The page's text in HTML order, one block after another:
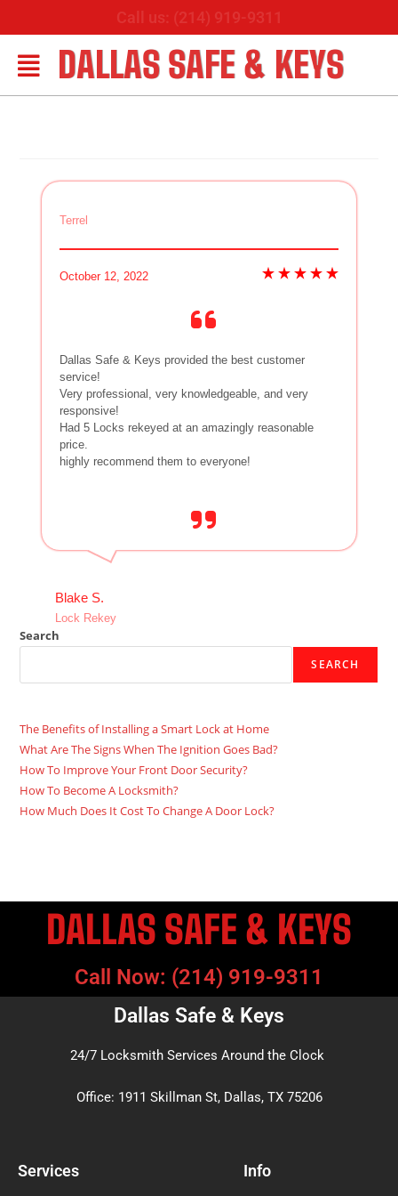
Call us: (214) 919-9311
DALLAS SAFE & KEYS
Terrel
October 12, 2022
Dallas Safe & Keys provided the best customer
service!
Very professional, very knowledgeable, and very
responsive!
Had 5 Locks rekeyed at an amazingly reasonable
price.
highly recommend them to everyone!
Blake S.
Lock Rekey
Search
SEARCH
The Benefits of Installing a Smart Lock at Home
What Are The Signs When The Ignition Goes Bad?
How To Improve Your Front Door Security?
How To Become A Locksmith?
How Much Does It Cost To Change A Door Lock?
DALLAS SAFE & KEYS
Call Now: (214) 919-9311
Dallas Safe & Keys
24/7 Locksmith Services Around the Clock
Office: 1911 Skillman St, Dallas, TX 75206
Services Info